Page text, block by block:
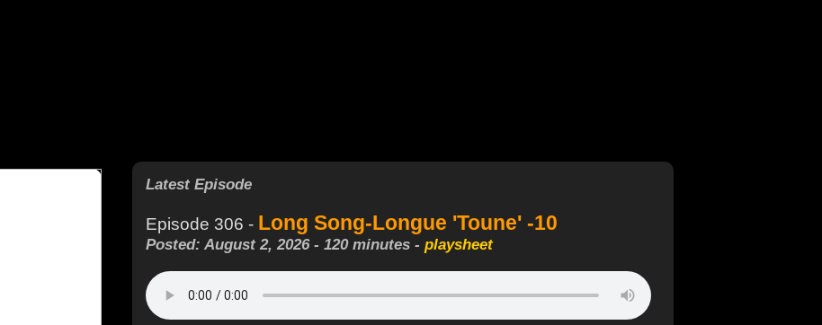
Latest Episode
Episode 306 - Long Song-Longue 'Toune' -10
Posted: August 2, 2026 - 120 minutes - playsheet